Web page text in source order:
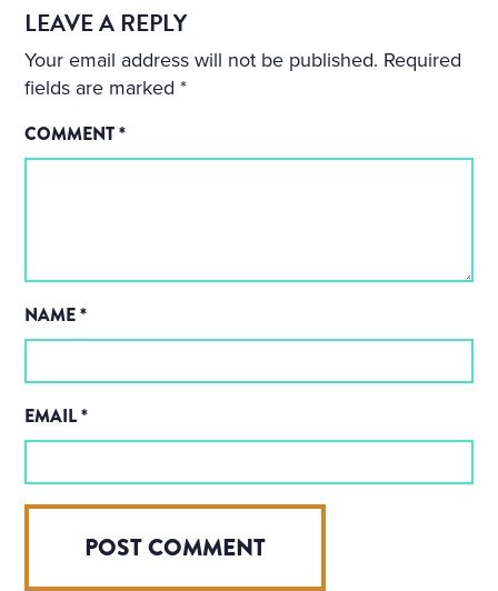
LEAVE A REPLY
Your email address will not be published. Required
fields are marked*
COMMENT*
NAME*
EMAIL*